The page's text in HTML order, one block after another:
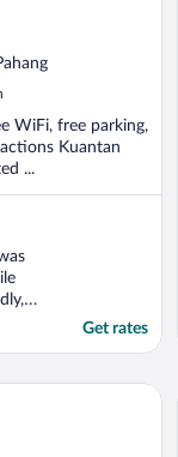
WiFi, free parking,
Kuantan
...
the
Get rates